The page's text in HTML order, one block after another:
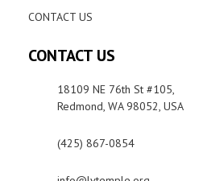
CONTACT US
CONTACT US
18109 NE 76th St #105,
Redmond, WA 98052, USA
(425) 867-0854